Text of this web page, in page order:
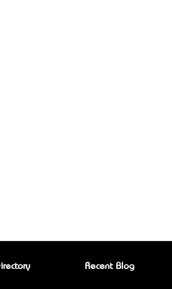
Recent Blog